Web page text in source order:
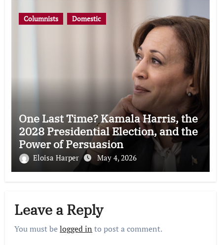
Columnists Domestic
One Last Time? Kamala Harris, the
2028 Presidential Election, and the
Power of Persuasion
Eloisa Harper May 4, 2026
Leave a Reply
You must belogged in to post a comment.